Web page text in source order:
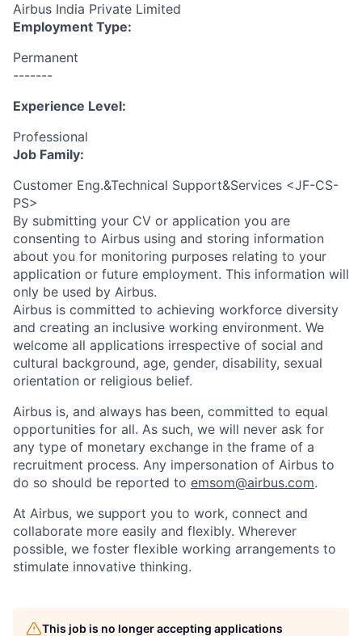
Airbus India Private Limited
Employment Type:
Permanent
-------
Experience Level:
Professional
Job Family:
Customer Eng.&Technical Support&Services <JF-CS-
PS>
By submitting your CV or application you are
consenting to Airbus using and storing information
about you for monitoring purposes relating to your
application or future employment. This information will
only be used by Airbus.
Airbus is committed to achieving workforce diversity
and creating an inclusive working environment. We
welcome all applications irrespective of social and
cultural background, age, gender, disability, sexual
orientation or religious belief.
Airbus is, and always has been, committed to equal
opportunities for all. As such, we will never ask for
any type of monetary exchange in the frame of a
recruitment process. Any impersonation of Airbus to
do so should be reported to emsom@airbus.com.
At Airbus, we support you to work, connect and
collaborate more easily and flexibly. Wherever
possible, we foster flexible working arrangements to
stimulate innovative thinking.
This job is no longer accepting applications